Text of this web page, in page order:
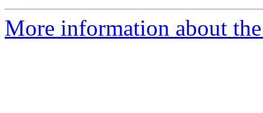
More information about